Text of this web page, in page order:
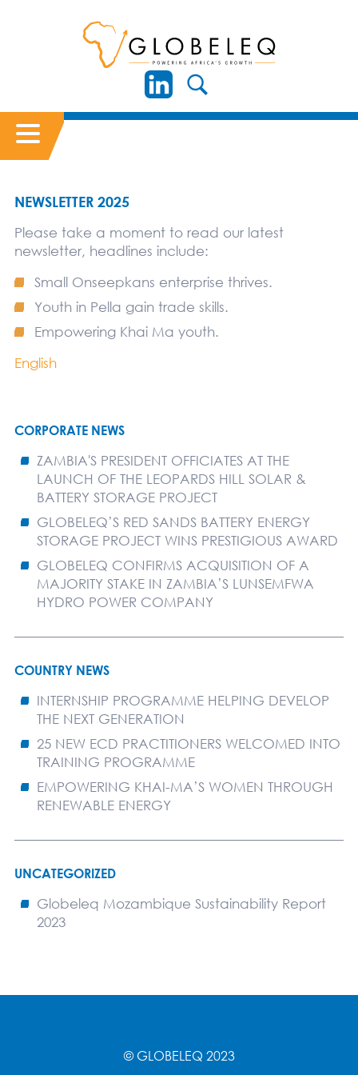
NEWSLETTER 2025
Please take a moment to read our latest
newsletter, headlines include:
Small Onseepkans enterprise thrives.
Youth in Pella gain trade skills.
Empowering Khai Ma youth.
English
CORPORATE NEWS
ZAMBIA'S PRESIDENT OFFICIATES AT THE
LAUNCH OF THE LEOPARDS HILL SOLAR &
BATTERY STORAGE PROJECT
GLOBELEQ’S RED SANDS BATTERY ENERGY
STORAGE PROJECT WINS PRESTIGIOUS AWARD
GLOBELEQ CONFIRMS ACQUISITION OF A
MAJORITY STAKE IN ZAMBIA’S LUNSEMFWA
HYDRO POWER COMPANY
COUNTRY NEWS
INTERNSHIP PROGRAMME HELPING DEVELOP
THE NEXT GENERATION
25 NEW ECD PRACTITIONERS WELCOMED INTO
TRAINING PROGRAMME
EMPOWERING KHAI-MA’S WOMEN THROUGH
RENEWABLE ENERGY
UNCATEGORIZED
Globeleq Mozambique Sustainability Report
2023
© GLOBELEQ 2023